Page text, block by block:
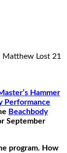
Hammer
Performance
Beachbody
September
program. How